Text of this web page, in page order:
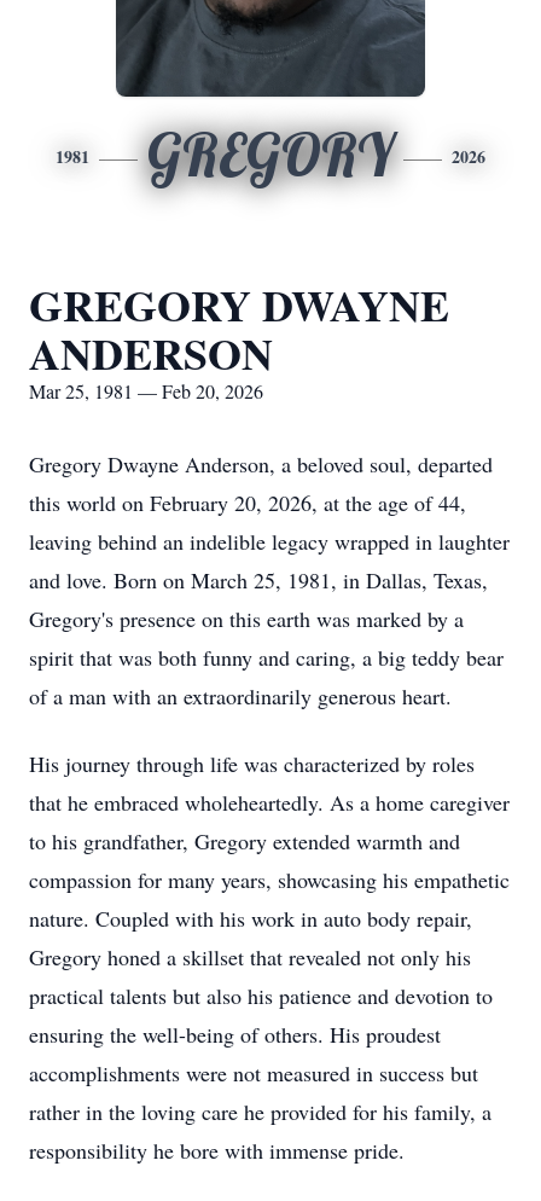
1981 GREGORY 2026
GREGORY DWAYNE
ANDERSON
Mar 25, 1981 — Feb 20, 2026
Gregory Dwayne Anderson, a beloved soul, departed
this world on February 20, 2026, at the age of 44,
leaving behind an indelible legacy wrapped in laughter
and love. Born on March 25, 1981, in Dallas, Texas,
Gregory's presence on this earth was marked by a
spirit that was both funny and caring, a big teddy bear
of a man with an extraordinarily generous heart.
His journey through life was characterized by roles
that he embraced wholeheartedly. As a home caregiver
to his grandfather, Gregory extended warmth and
compassion for many years, showcasing his empathetic
nature. Coupled with his work in auto body repair,
Gregory honed a skillset that revealed not only his
practical talents but also his patience and devotion to
ensuring the well-being of others. His proudest
accomplishments were not measured in success but
rather in the loving care he provided for his family, a
responsibility he bore with immense pride.